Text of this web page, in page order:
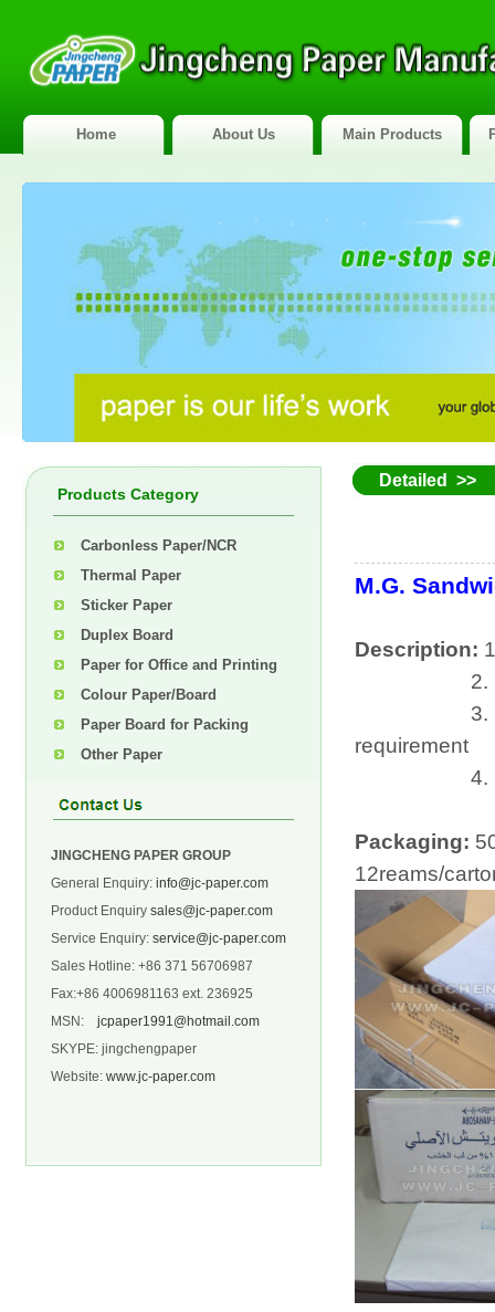
Home About Us Main Products
Products Category
Carbonless Paper/NCR
Thermal Paper
Sticker Paper
Duplex Board
Paper for Office and Printing
Colour Paper/Board
Paper Board for Packing
Other Paper
JINGCHENG PAPER GROUP
General Enquiry: info@jc-paper.com
Product Enquiry sales@jc-paper.com
Service Enquiry: service@jc-paper.com
Sales Hotline: +86 371 56706987
Fax:+86 4006981163 ext. 236925
MSN: jcpaper1991@hotmail.com
SKYPE: jingchengpaper
Website: www.jc-paper.com
Detailed >>
M.G.
Description:
2.
3.
requirement
4. market
Packaging:
12reams/